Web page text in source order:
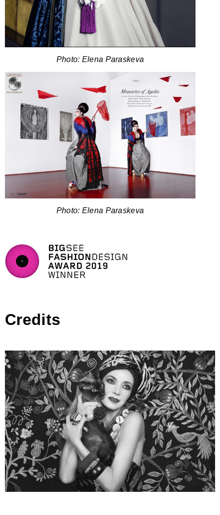
Photo: Elena Paraskeva
Photo: Elena Paraskeva
Credits
Afroditi Hera